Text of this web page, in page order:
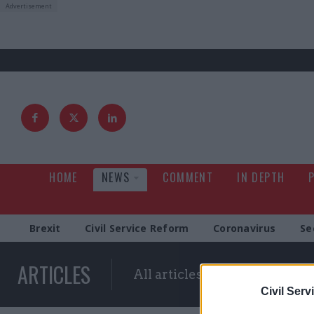
Civil
HOME NEWS COMMENT IN DEPTH
Brexit Civil Service Reform Coronavirus
ARTICLES All articles with a specific tag